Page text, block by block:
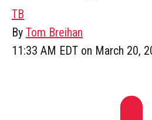
TB
By Tom Breihan
11:33 AM EDT on March 20,